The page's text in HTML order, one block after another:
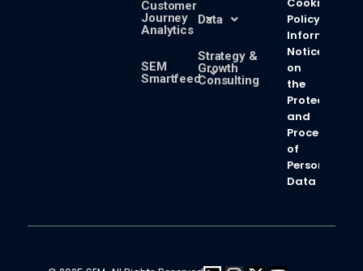
Customer
Journey
Analytics
SEM
Smartfeed
Data
Strategy &
Growth
Consulting
Policy
Information
Notice
on
the
Protection
and
Processing
of
Personal
Data